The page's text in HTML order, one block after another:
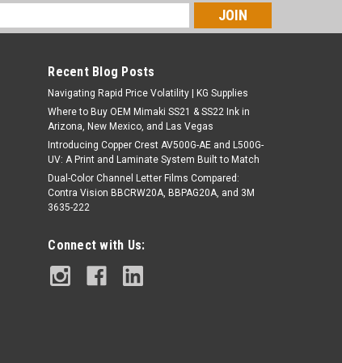
Recent Blog Posts
Navigating Rapid Price Volatility | KG Supplies
Where to Buy OEM Mimaki SS21 & SS22 Ink in
Arizona, New Mexico, and Las Vegas
Introducing Copper Crest AV500G-AE and L500G-
UV: A Print and Laminate System Built to Match
Dual-Color Channel Letter Films Compared:
Contra Vision BBCRW20A, BBPAG20A, and 3M
3635-222
Connect with Us: